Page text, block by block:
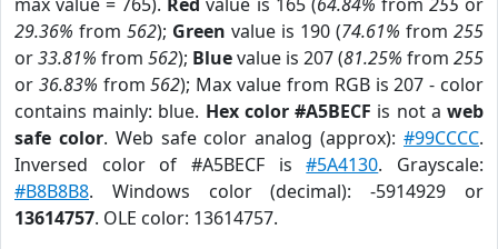
29.36% from 562); Green value is 190 (74.61% from 255
or33.81% from 562); Bluevalue is 207 (81.25% from 255
or 36.83% from562); Max value from RGB is 207 - color
contains mainly: blue. Hex color #A5BECF is not aweb
safe color. Web safe color analog (approx):#99CCCC.
Inversed color of #A5BECF is#5A4130. Grayscale:
#B8B8B8. Windows color (decimal): -5914929 or
13614757. OLE color: 13614757.